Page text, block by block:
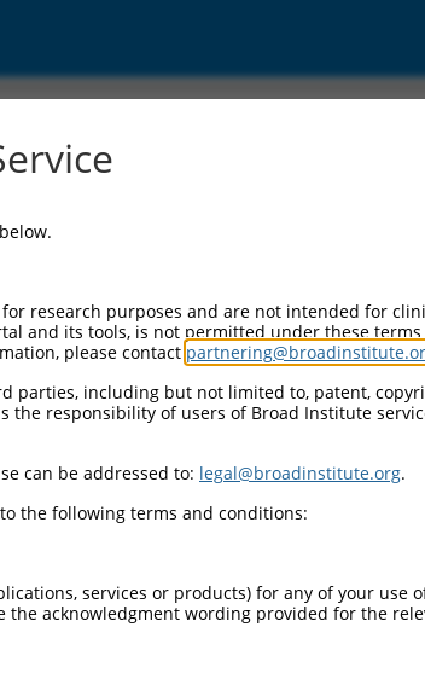
0
74
research purposes and are not intended for
and its tools, is not permitted under these
please contact
parties, including but not limited to, patent,
responsibility of users of Broad Institute
can be addressed to: legal@broadinstitute.org.
the following terms and conditions:
services or products) for any of your use
acknowledgment wording provided for the